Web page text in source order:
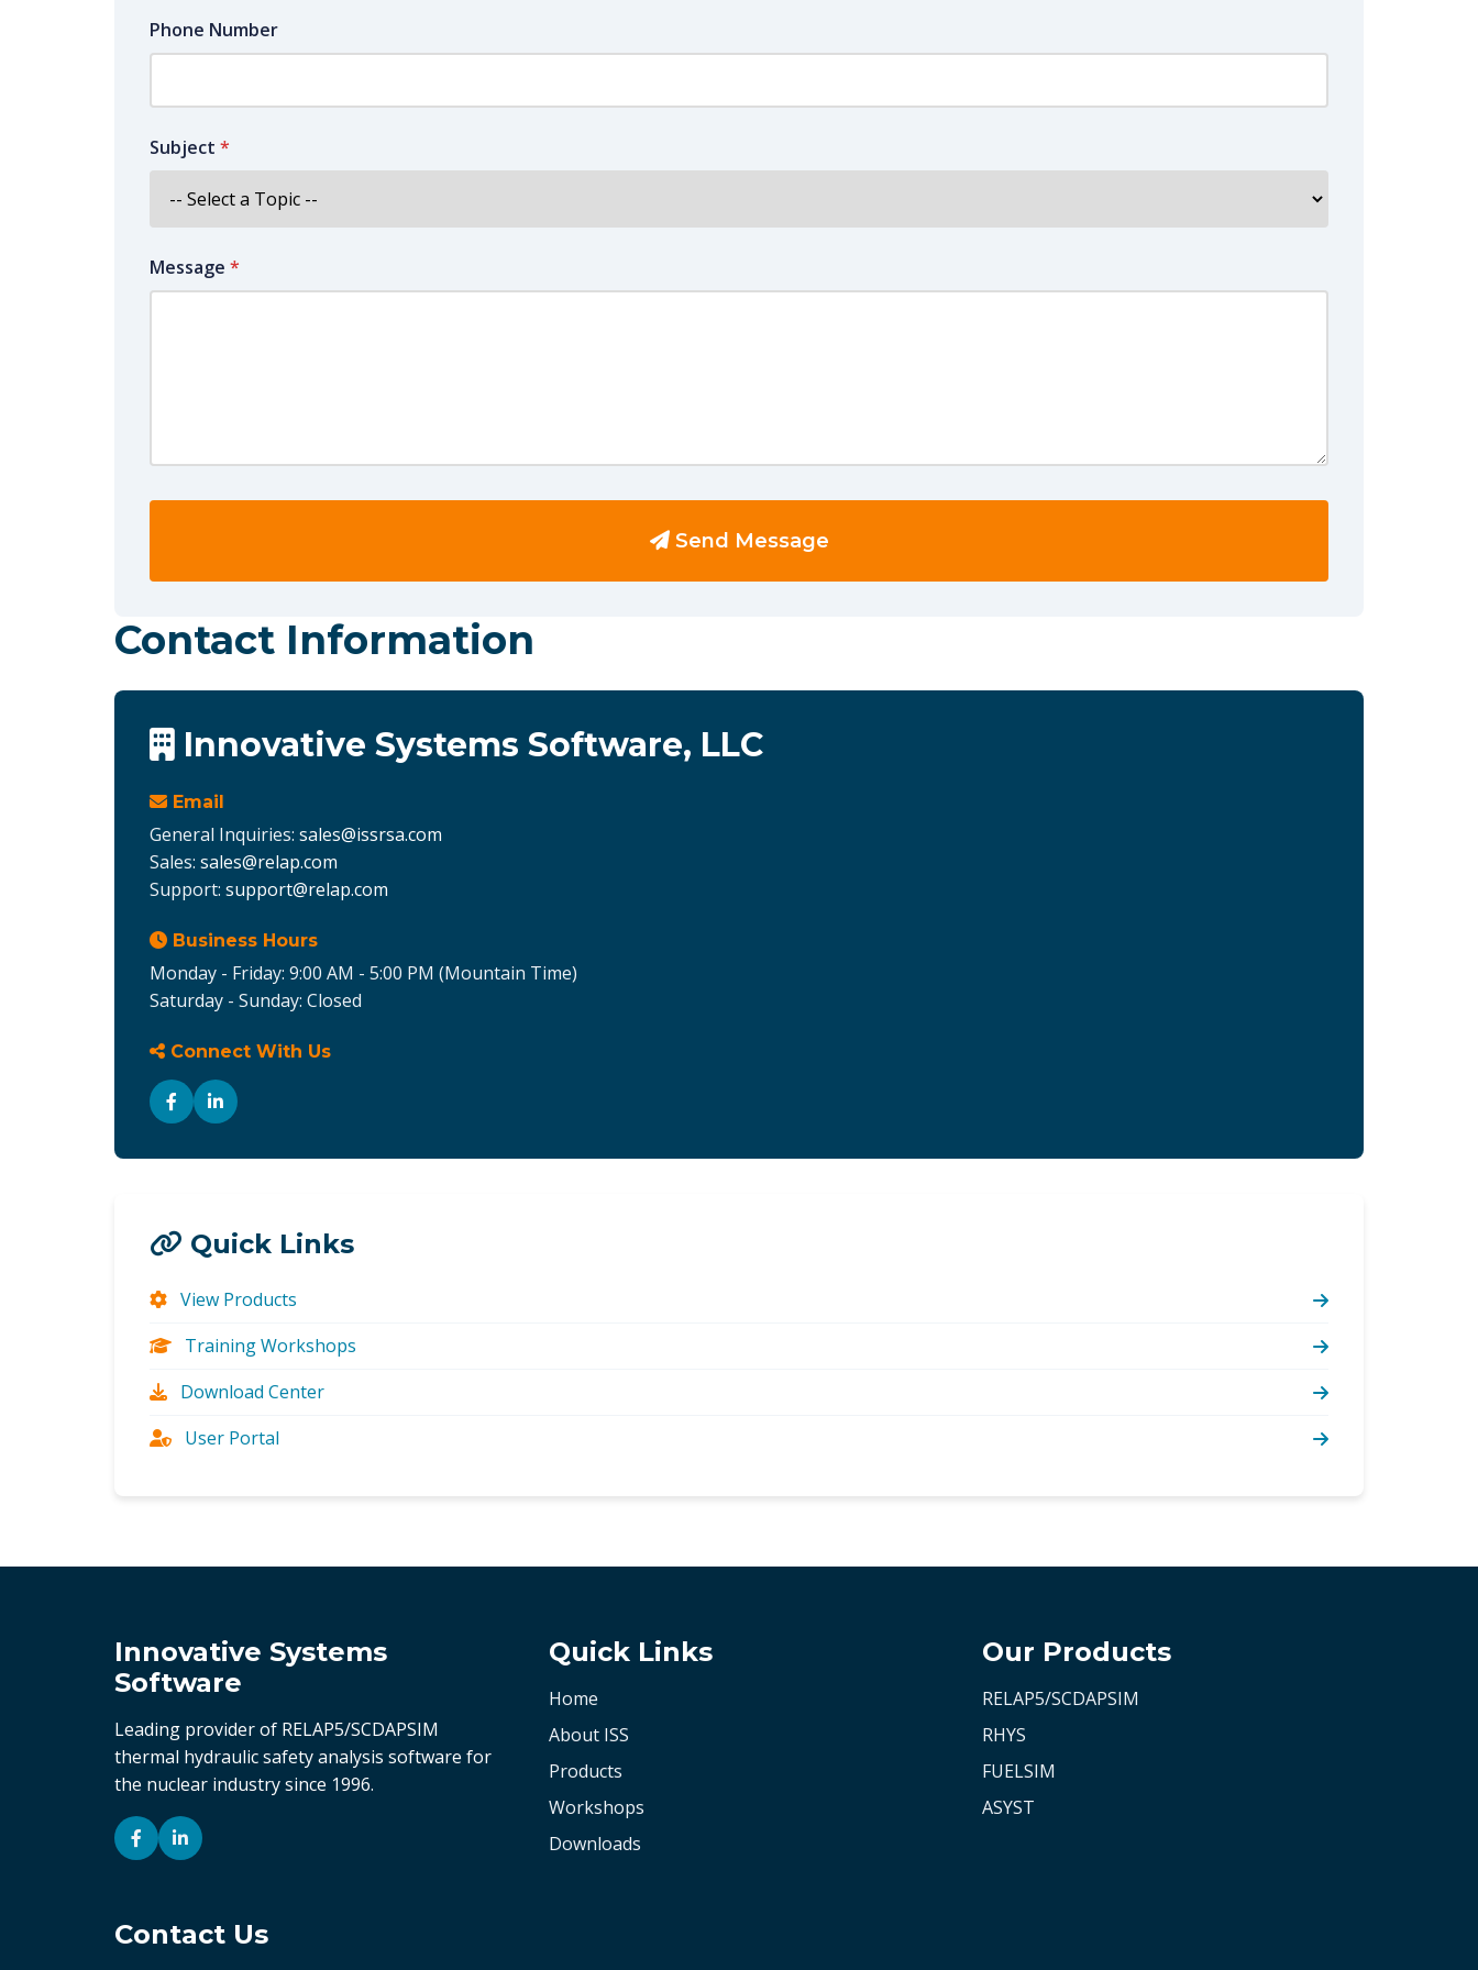
Phone Number
Subject *
Message *
Send Message
Contact Information
Innovative Systems Software, LLC
Email
General Inquiries: sales@issrsa.com
Sales: sales@relap.com
Support: support@relap.com
Business Hours
Monday - Friday: 9:00 AM - 5:00 PM (Mountain Time)
Saturday - Sunday: Closed
Connect With Us
Quick Links
View Products
Training Workshops
Download Center
User Portal
Innovative Systems
Software
Leading provider of RELAP5/SCDAPSIM
thermal hydraulic safety analysis software for
the nuclear industry since 1996.
Quick Links
Home
About ISS
Products
Workshops
Downloads
Our Products
RELAP5/SCDAPSIM
RHYS
FUELSIM
ASYST
Contact Us